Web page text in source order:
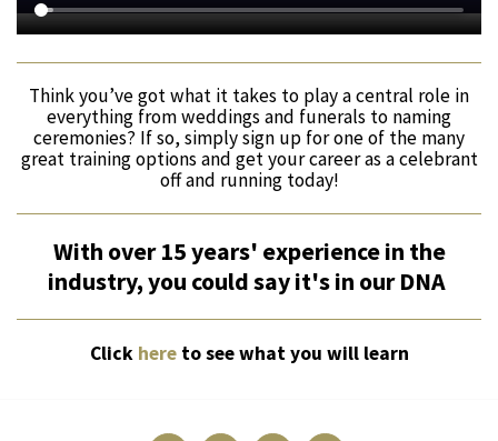
Think you’ve got what it takes to play a central role in
everything from weddings and funerals to naming
ceremonies? If so, simply sign up for one of the many
great training options and get your career as a celebrant
off and running today!
With over 15 years' experience in the
industry, you could say it's in our DNA
Click hereto see what you will learn